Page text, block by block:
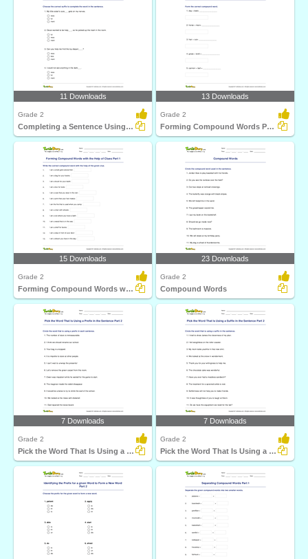
11 Downloads
Grade 2
Completing a Sentence Using the Correct Suffix Part...
13 Downloads
Grade 2
Forming Compound Words Part 2
15 Downloads
Grade 2
Forming Compound Words with the Help of Clues Part...
23 Downloads
Grade 2
Compound Words
7 Downloads
Grade 2
Pick the Word That Is Using a Prefix in the Sentence...
7 Downloads
Grade 2
Pick the Word That Is Using a Suffix in the Sentence...